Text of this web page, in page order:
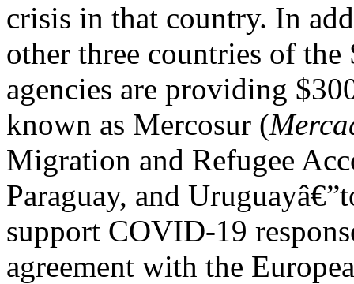
crisis in that country. In
other three countries of
agencies are providing
known as Mercosur (
Migration and Refugee
Paraguay, and
support COVID-19
agreement with the